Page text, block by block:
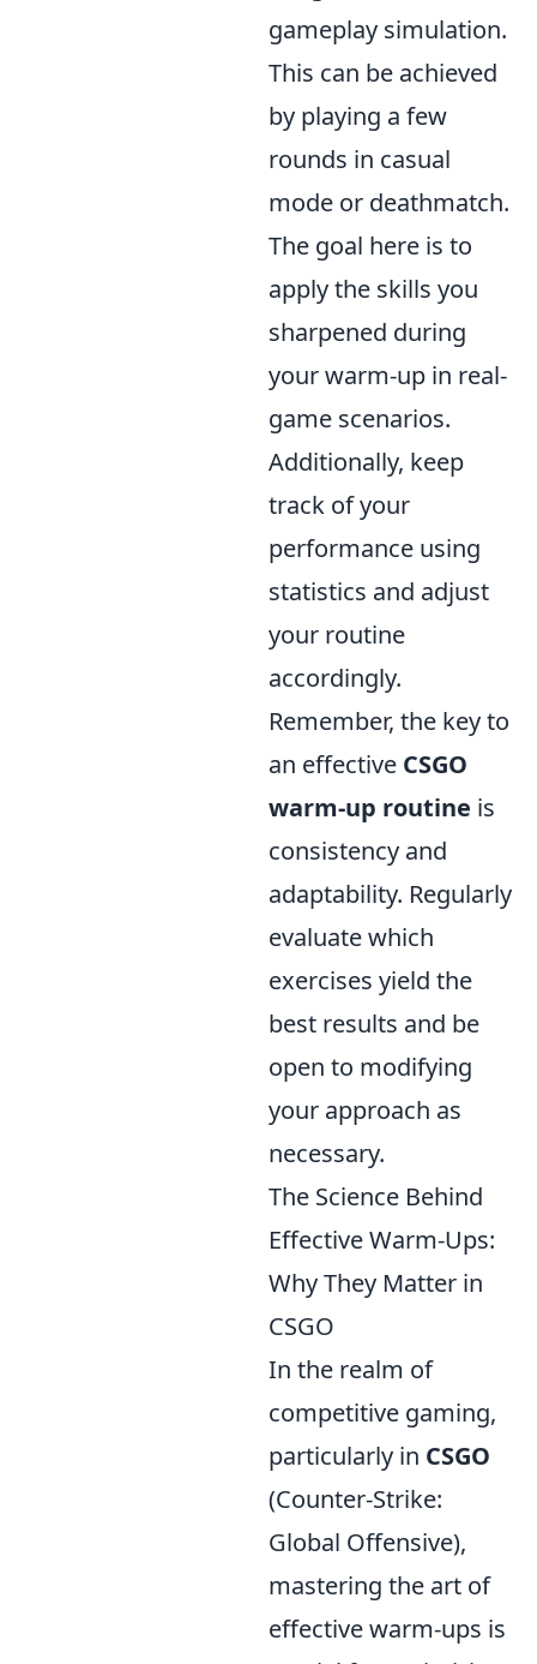
gameplay simulation.
This can be achieved
by playing a few
rounds in casual
mode or deathmatch.
The goal here is to
apply the skills you
sharpened during
your warm-up in real-
game scenarios.
Additionally, keep
track of your
performance using
statistics and adjust
your routine
accordingly.
Remember, the key to
an effective CSGO
warm-up routine is
consistency and
adaptability. Regularly
evaluate which
exercises yield the
best results and be
open to modifying
your approach as
necessary.
The Science Behind
Effective Warm-Ups:
Why They Matter in
CSGO
In the realm of
competitive gaming,
particularly in CSGO
(Counter-Strike:
Global Offensive),
mastering the art of
effective warm-ups is